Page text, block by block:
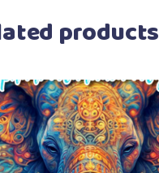
products